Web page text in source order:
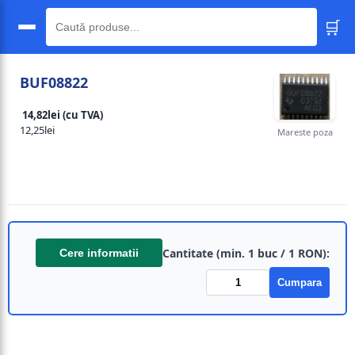
🛒
BUF08822
14,82lei (cu TVA)
12,25lei
Mareste poza
Cere informatii Cantitate (min. 1 buc / 1 RON):
Cumpara